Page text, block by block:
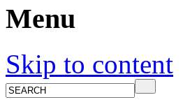
Menu
Skip to content